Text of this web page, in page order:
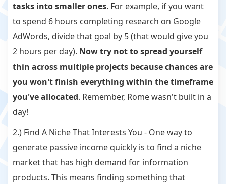
tasks into smaller ones. For example, if you want
to spend 6 hours completing research on Google
AdWords, divide that goal by 5 (that would give you
2 hours per day). Now try not to spread yourself
thin across multiple projects because chances are
you won't finish everything within the timeframe
you've allocated. Remember, Rome wasn't built in a
day!
2.) Find A Niche That Interests You - One way to
generate passive income quickly is to find a niche
market that has high demand for information
products. This means finding something that